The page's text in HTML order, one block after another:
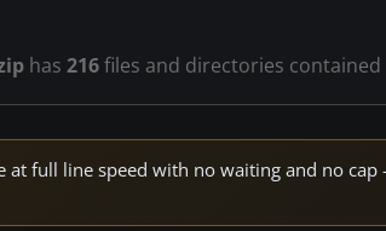
has 216files and directories
at full line speed with no waiting and no